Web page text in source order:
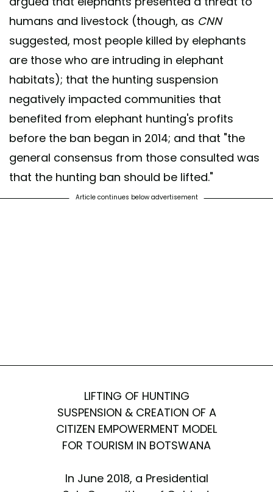
humans and livestock (though, as CNN
suggested, most people killed by elephants
are those who are intruding in elephant
habitats); that the hunting suspension
negatively impacted communities that
benefited from elephant hunting's profits
before the ban began in 2014; and that "the
general consensus from those consulted was
that the hunting ban should be lifted."
Article continues below advertisement
LIFTING OF HUNTING
SUSPENSION & CREATION OF A
CITIZEN EMPOWERMENT MODEL
FOR TOURISM IN BOTSWANA
In June 2018, a Presidential